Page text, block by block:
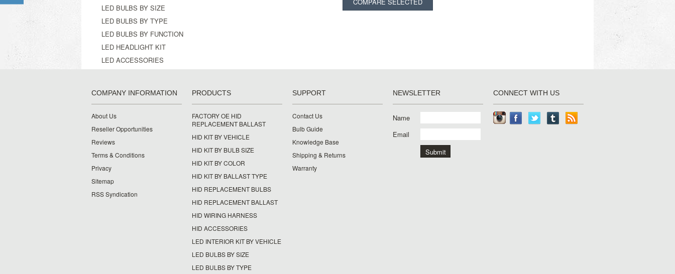
LED BULBS BY SIZE
LED BULBS BY TYPE
LED BULBS BY FUNCTION
LED HEADLIGHT KIT
LED ACCESSORIES
COMPANY INFORMATION
About Us
Reseller Opportunities
Reviews
Terms & Conditions
Privacy
Sitemap
RSS Syndication
PRODUCTS
FACTORY OE HID
REPLACEMENT BALLAST
HID KIT BY VEHICLE
HID KIT BY BULB SIZE
HID KIT BY COLOR
HID KIT BY BALLAST TYPE
HID REPLACEMENT BULBS
HID REPLACEMENT BALLAST
HID WIRING HARNESS
HID ACCESSORIES
LED INTERIOR KIT BY VEHICLE
LED BULBS BY SIZE
LED BULBS BY TYPE
SUPPORT
Contact Us
Bulb Guide
Knowledge Base
Shipping & Returns
Warranty
NEWSLETTER
Name
Email
CONNECT WITH US